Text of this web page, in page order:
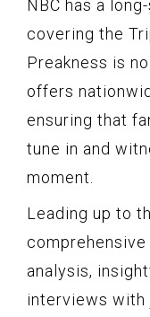
NBC has a
covering the
Preakness is
offers
ensuring that
tune in and
moment.
Leading up to
analysis,
interviews with